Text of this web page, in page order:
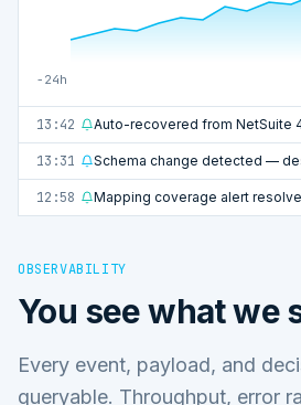
−24h
13:42 Auto-recovered from NetSuite
13:31 Schema change detected —
12:58 Mapping coverage alert
OBSERVABILITY
You see what we
Every event, payload, and
queryable. Throughput, error